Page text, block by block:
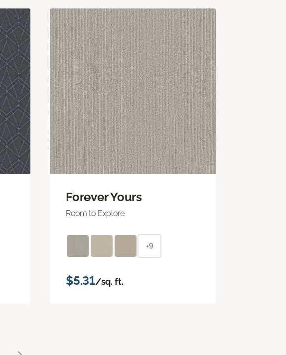
Forever Yours
Room to Explore
+9
$5.31/sq. ft.